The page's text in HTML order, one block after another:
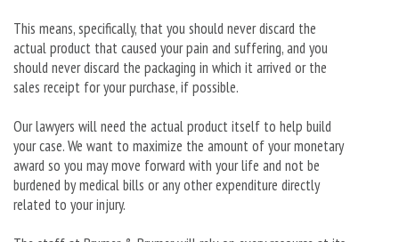
This means, specifically, that you should never discard the
actual product that caused your pain and suffering, and you
should never discard the packaging in which it arrived or the
sales receipt for your purchase, if possible.
Our lawyers will need the actual product itself to help build
your case. We want to maximize the amount of your monetary
award so you may move forward with your life and not be
burdened by medical bills or any other expenditure directly
related to your injury.